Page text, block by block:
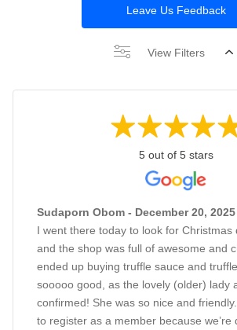
Leave Us Feedback
View Filters
5 out of 5 stars
Sudaporn Obom - December 20, 2025
I went there today to look for Christmas
and the shop was full of awesome and
ended up buying truffle sauce and
sooooo good, as the lovely (older) lady
confirmed! She was so nice and friendly.
to register as a member because we’re